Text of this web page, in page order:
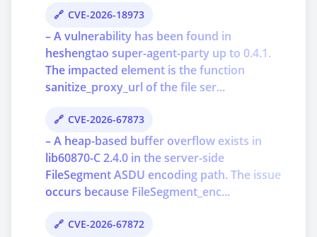
CVE-2026-18973
– A vulnerability has been found in
heshengtao super-agent-party up to 0.4.1.
The impacted element is the function
sanitize_proxy_url of the file ser...
CVE-2026-67873
– A heap-based buffer overflow exists in
lib60870-C 2.4.0 in the server-side
FileSegment ASDU encoding path. The issue
occurs because FileSegment_enc...
CVE-2026-67872